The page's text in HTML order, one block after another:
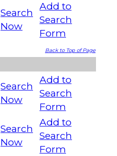
Search
Now
Add to
Search
Form
Back to Top of Page
Search
Now
Add to
Search
Form
Search
Now
Add to
Search
Form